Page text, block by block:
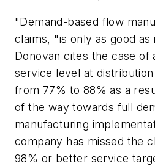
"Demand-based flow
claims, "is only as good
Donovan cites the case of
service level at
from 77% to 88% as a
of the way towards full
manufacturing
company has missed the
98% or better service